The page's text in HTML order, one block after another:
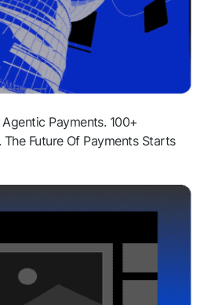
Payments. 100+
The Future Of Payments Starts